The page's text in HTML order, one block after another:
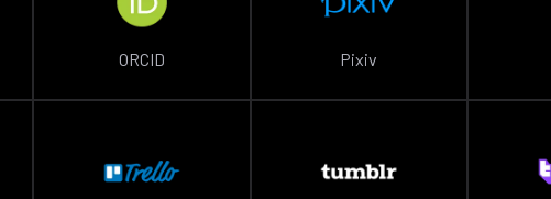
ORCID Pixiv